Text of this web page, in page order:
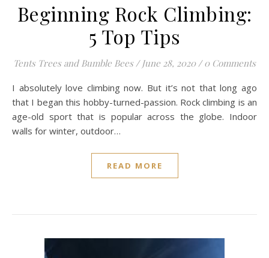
Beginning Rock Climbing:
5 Top Tips
Tents Trees and Bumble Bees / June 28, 2020 / 0 Comments
I absolutely love climbing now. But it’s not that long ago
that I began this hobby-turned-passion. Rock climbing is an
age-old sport that is popular across the globe. Indoor
walls for winter, outdoor…
READ MORE